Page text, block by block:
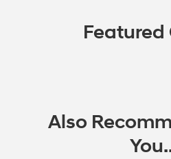
Featured
Also